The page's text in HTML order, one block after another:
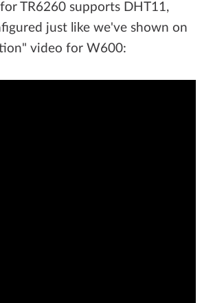
TR6260 supports DHT11,
just like we've shown on
video for W600: